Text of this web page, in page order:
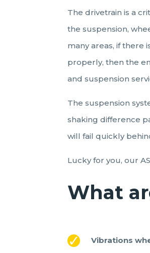
The drivetrain is a
the suspension,
many areas, if there
properly, then the
and suspension
The suspension
shaking difference
will fail quickly
Lucky for you, our
What
Vibrations